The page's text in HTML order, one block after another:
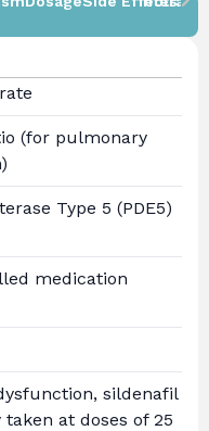
(for pulmonary
Type 5 (PDE5)
medication
sildenafil
at doses of 25